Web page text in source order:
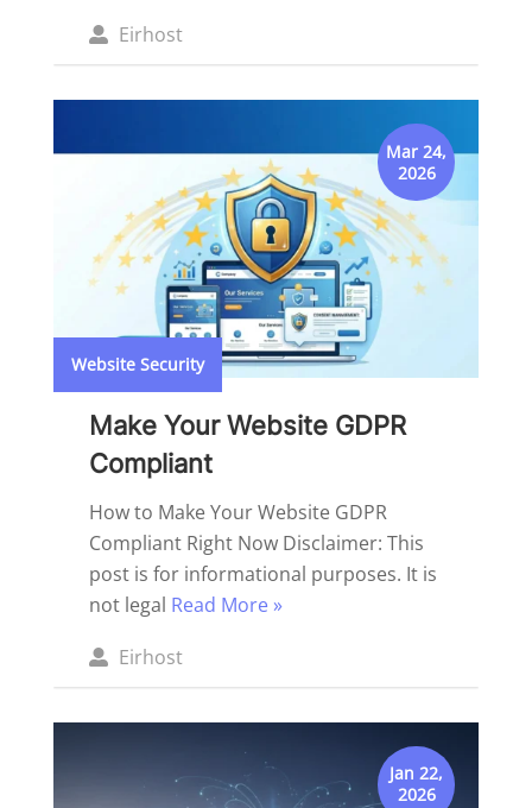
Posted
by
Eirhost
Mar 24,
2026
Website Security
Make Your Website GDPR
Compliant
How to Make Your Website GDPR
Compliant Right Now Disclaimer: This
post is for informational purposes. It is
not legal Read More »
Posted
by
Eirhost
Jan 22,
2026